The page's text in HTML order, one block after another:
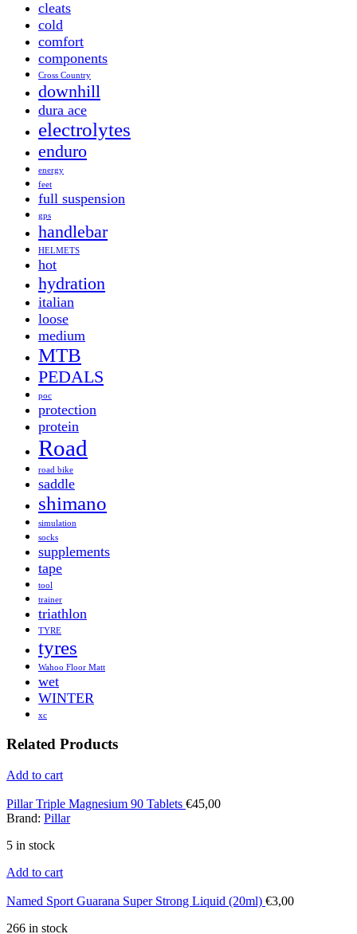
cleats
cold
comfort
components
Cross Country
downhill
dura ace
electrolytes
enduro
energy
feet
full suspension
gps
handlebar
HELMETS
hot
hydration
italian
loose
medium
MTB
PEDALS
poc
protection
protein
Road
road bike
saddle
shimano
simulation
socks
supplements
tape
tool
trainer
triathlon
TYRE
tyres
Wahoo Floor Matt
wet
WINTER
xc
Related Products
Add to cart
Pillar Triple Magnesium 90 Tablets €45,00
Brand: Pillar
5 in stock
Add to cart
Named Sport Guarana Super Strong Liquid (20ml) €3,00
266 in stock